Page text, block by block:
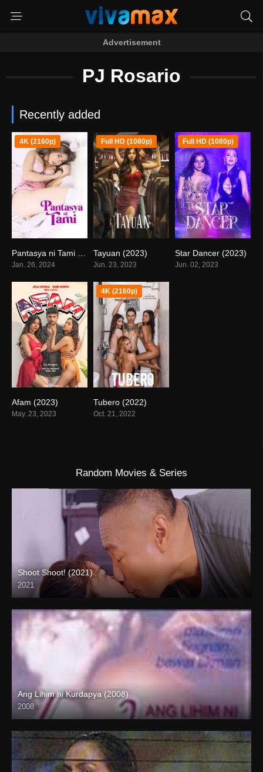
Advertisement
PJ Rosario
Recently added
4.7
4K (2160p)
Jan. 26, 2024
Full HD (1080p)
Tayuan (2023)
Jun. 23, 2023
3.6
Full HD (1080p)
Star Dancer (2023)
Jun. 02, 2023
Afam (2023)
May. 23, 2023
4K (2160p)
Tubero (2022)
Oct. 21, 2022
Random Movies & Series
Shoot Shoot! (2021)
2021
Full HD (1080p)
Ang Lihim ni Kurdapya (2008)
2008
SD (480p)